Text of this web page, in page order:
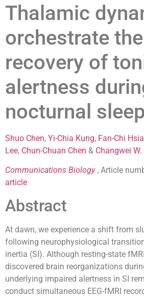
Thalamic
orchestrate the
recovery of
alertness
nocturnal
Shuo Chen, Yi-Chia Kung, Fan-Chi
Lee, Chun-Chuan Chen & Changwei W.
Communications Biology, Article
article
Abstract
At dawn, we experience a shift from
following neurophysiological
inertia (SI). Although resting-state
discovered brain reorganizations
underlying impaired alertness in SI
conduct simultaneous EEG-fMRI